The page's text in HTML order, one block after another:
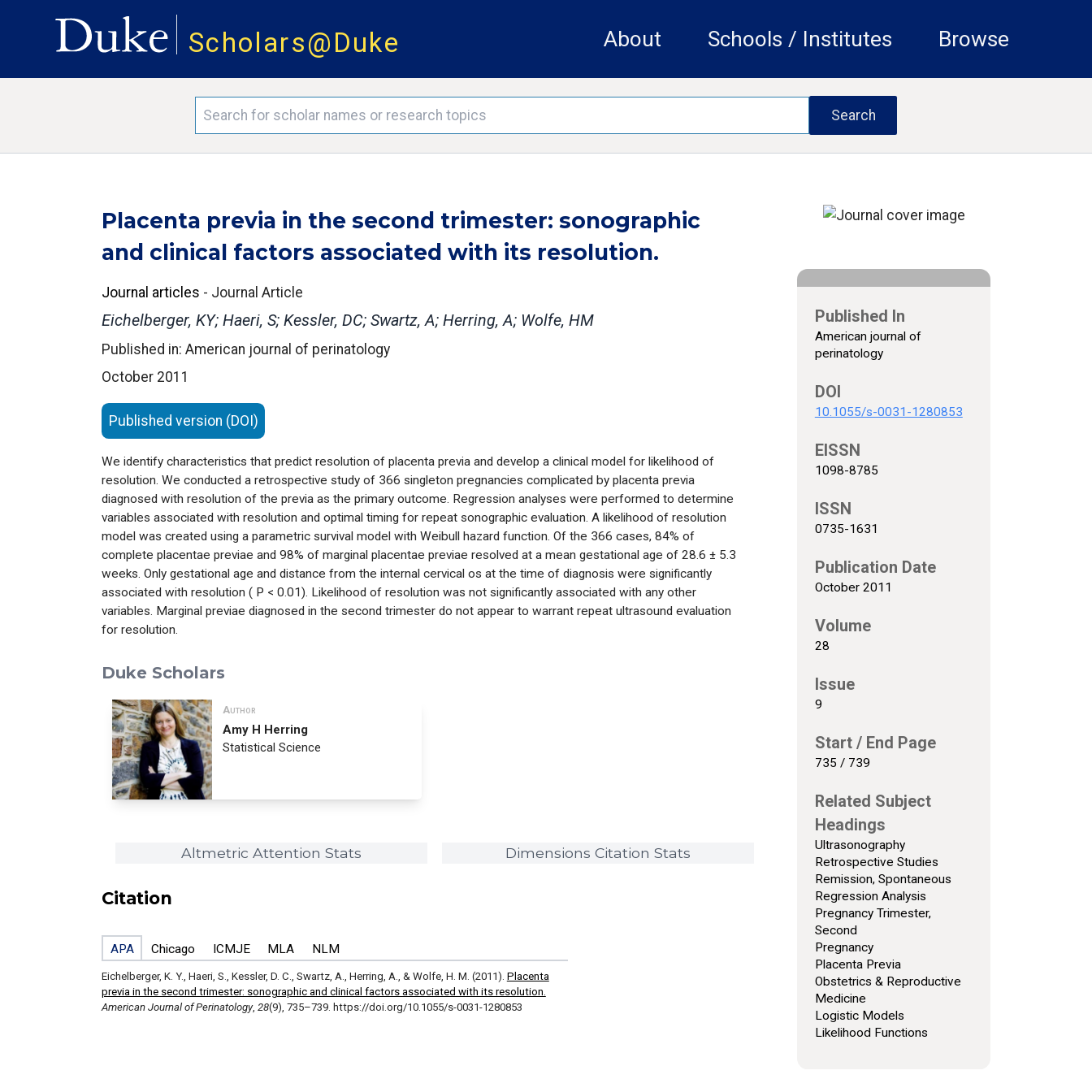
Scholars@Duke About Schools / Institutes Browse
Placenta previa in the second trimester: sonographic
and clinical factors associated with its resolution.
Journal articles - Journal Article
Eichelberger, KY; Haeri, S; Kessler, DC; Swartz, A; Herring, A; Wolfe, HM
Published in: American journal of perinatology
October 2011
Published version (DOI)
We identify characteristics that predict resolution of placenta previa and develop a clinical model for likelihood of
resolution. We conducted a retrospective study of 366 singleton pregnancies complicated by placenta previa
diagnosed with resolution of the previa as the primary outcome. Regression analyses were performed to determine
variables associated with resolution and optimal timing for repeat sonographic evaluation. A likelihood of resolution
model was created using a parametric survival model with Weibull hazard function. Of the 366 cases, 84% of
complete placentae previae and 98% of marginal placentae previae resolved at a mean gestational age of 28.6 ± 5.3
weeks. Only gestational age and distance from the internal cervical os at the time of diagnosis were significantly
associated with resolution ( P < 0.01). Likelihood of resolution was not significantly associated with any other
variables. Marginal previae diagnosed in the second trimester do not appear to warrant repeat ultrasound evaluation
for resolution.
Duke Scholars
Author
Amy H Herring
Statistical Science
Altmetric Attention Stats Dimensions Citation Stats
Citation
APA Chicago ICMJE MLA NLM
Eichelberger, K. Y., Haeri, S., Kessler, D. C., Swartz, A., Herring, A., & Wolfe, H. M. (2011). Placenta
previa in the second trimester: sonographic and clinical factors associated with its resolution.
American Journal of Perinatology, 28(9), 735–739. https://doi.org/10.1055/s-0031-1280853
Published In
American journal of
perinatology
DOI
10.1055/s-0031-1280853
EISSN
1098-8785
ISSN
0735-1631
Publication Date
October 2011
Volume
28
Issue
9
Start / End Page
735 / 739
Related Subject
Headings
Ultrasonography
Retrospective Studies
Remission, Spontaneous
Regression Analysis
Pregnancy Trimester,
Second
Pregnancy
Placenta Previa
Obstetrics & Reproductive
Medicine
Logistic Models
Likelihood Functions